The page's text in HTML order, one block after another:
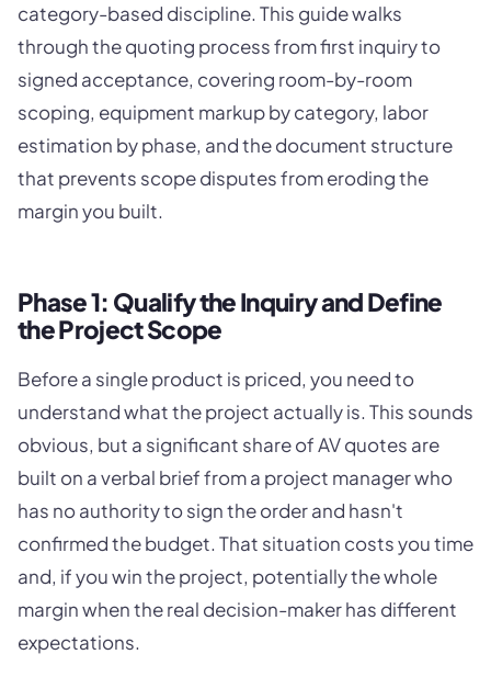
category-based discipline. This guide walks
through the quoting process from first inquiry to
signed acceptance, covering room-by-room
scoping, equipment markup by category, labor
estimation by phase, and the document structure
that prevents scope disputes from eroding the
margin you built.
Phase 1: Qualify the Inquiry and Define
the Project Scope
Before a single product is priced, you need to
understand what the project actually is. This sounds
obvious, but a significant share of AV quotes are
built on a verbal brief from a project manager who
has no authority to sign the order and hasn't
confirmed the budget. That situation costs you time
and, if you win the project, potentially the whole
margin when the real decision-maker has different
expectations.